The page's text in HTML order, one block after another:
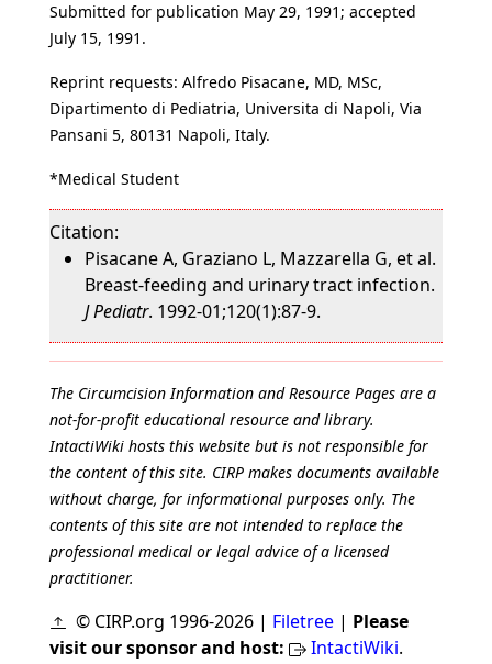
Submitted for publication May 29, 1991; accepted
July 15, 1991.
Reprint requests: Alfredo Pisacane, MD, MSc,
Dipartimento di Pediatria, Universita di Napoli, Via
Pansani 5, 80131 Napoli, Italy.
*Medical Student
Citation:
Pisacane A, Graziano L, Mazzarella G, et al.
Breast-feeding and urinary tract infection.
J Pediatr. 1992-01;120(1):87-9.
The Circumcision Information and Resource Pages are a
not-for-profit educational resource and library.
IntactiWiki hosts this website but is not responsible for
the content of this site. CIRP makes documents available
without charge, for informational purposes only. The
contents of this site are not intended to replace the
professional medical or legal advice of a licensed
practitioner.
© CIRP.org 1996-2026 | Filetree| Please
visit our sponsor and host:
IntactiWiki.